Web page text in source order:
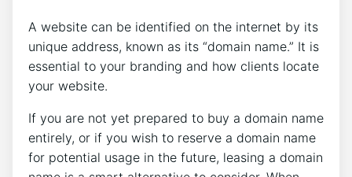
A website can be identified on the internet by its
unique address, known as its “domain name.” It is
essential to your branding and how clients locate
your website.
If you are not yet prepared to buy a domain name
entirely, or if you wish to reserve a domain name
for potential usage in the future, leasing a domain